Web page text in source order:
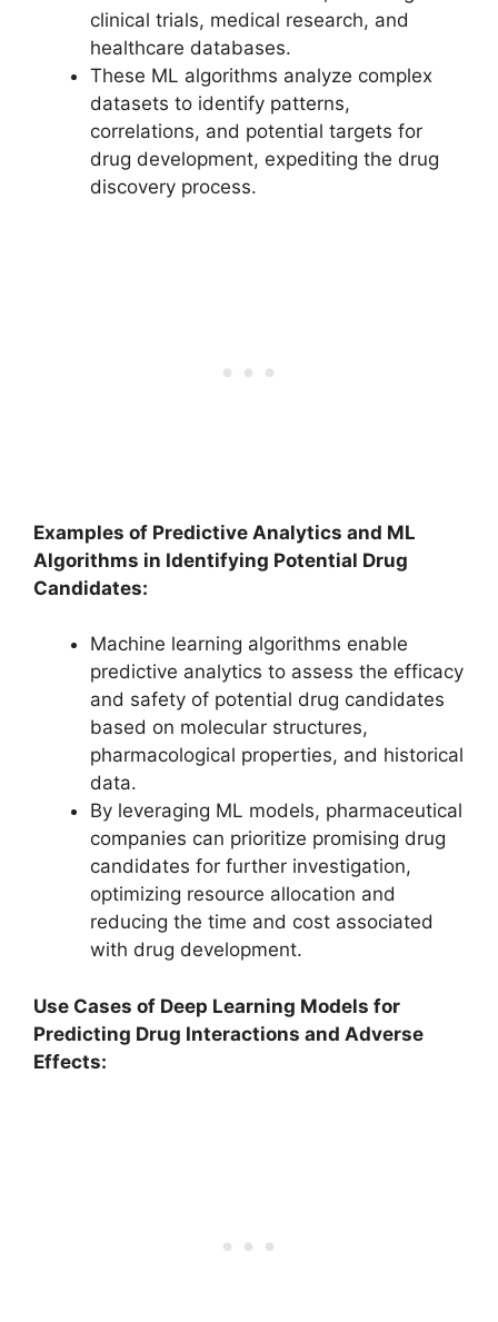
clinical trials, medical research, and
healthcare databases.
These ML algorithms analyze complex
datasets to identify patterns,
correlations, and potential targets for
drug development, expediting the drug
discovery process.
Examples of Predictive Analytics and ML
Algorithms in Identifying Potential Drug
Candidates:
Machine learning algorithms enable
predictive analytics to assess the efficacy
and safety of potential drug candidates
based on molecular structures,
pharmacological properties, and historical
data.
By leveraging ML models, pharmaceutical
companies can prioritize promising drug
candidates for further investigation,
optimizing resource allocation and
reducing the time and cost associated
with drug development.
Use Cases of Deep Learning Models for
Predicting Drug Interactions and Adverse
Effects: